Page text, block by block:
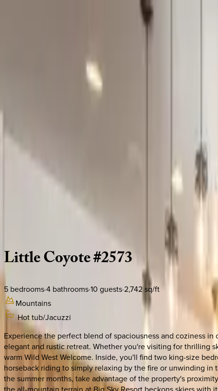
LittleCoyote#2573
5 bedrooms·4 bathrooms·10 guests·2,742sq/ft
Mountains
Hot tub/Jacuzzi
Experience the perfect blend of spaciousness and coziness
elegant and rustic retreat. Whether you're visiting for thrilling
warm Wild West Welcome. Inside, you'll find two king-size
horseback riding to simply relaxing by the fire or unwinding
the summer months, take advantage of the property's
the all-mountain terrain at Big Sky Resort beckons skiers